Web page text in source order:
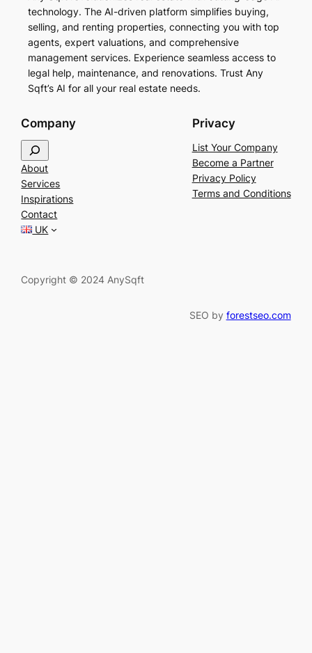
technology. The AI-driven platform simplifies buying,
selling, and renting properties, connecting you with top
agents, expert valuations, and comprehensive
management services. Experience seamless access to
legal help, maintenance, and renovations. Trust Any
Sqft’s AI for all your real estate needs.
Company
e
a
r
c
h
About
Services
Inspirations
Contact
UK
Privacy
List Your Company
Become a Partner
Privacy Policy
Terms and Conditions
Copyright © 2024 AnySqft
SEO by forestseo.com